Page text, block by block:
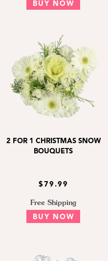
BUY NOW
2 FOR 1 CHRISTMAS SNOW
BOUQUETS
$79.99
Free Shipping
BUY NOW